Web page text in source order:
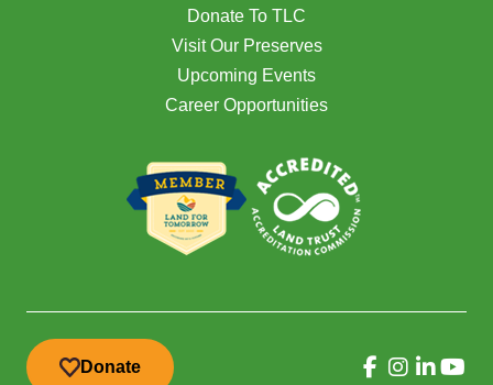
Donate To TLC
Visit Our Preserves
Upcoming Events
Career Opportunities
Donate